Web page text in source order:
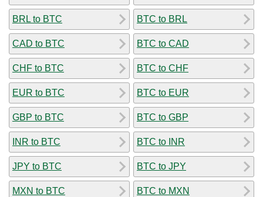
BRL to BTC
CAD to BTC
CHF to BTC
EUR to BTC
GBP to BTC
INR to BTC
JPY to BTC
MXN to BTC
BTC to BRL
BTC to CAD
BTC to CHF
BTC to EUR
BTC to GBP
BTC to INR
BTC to JPY
BTC to MXN